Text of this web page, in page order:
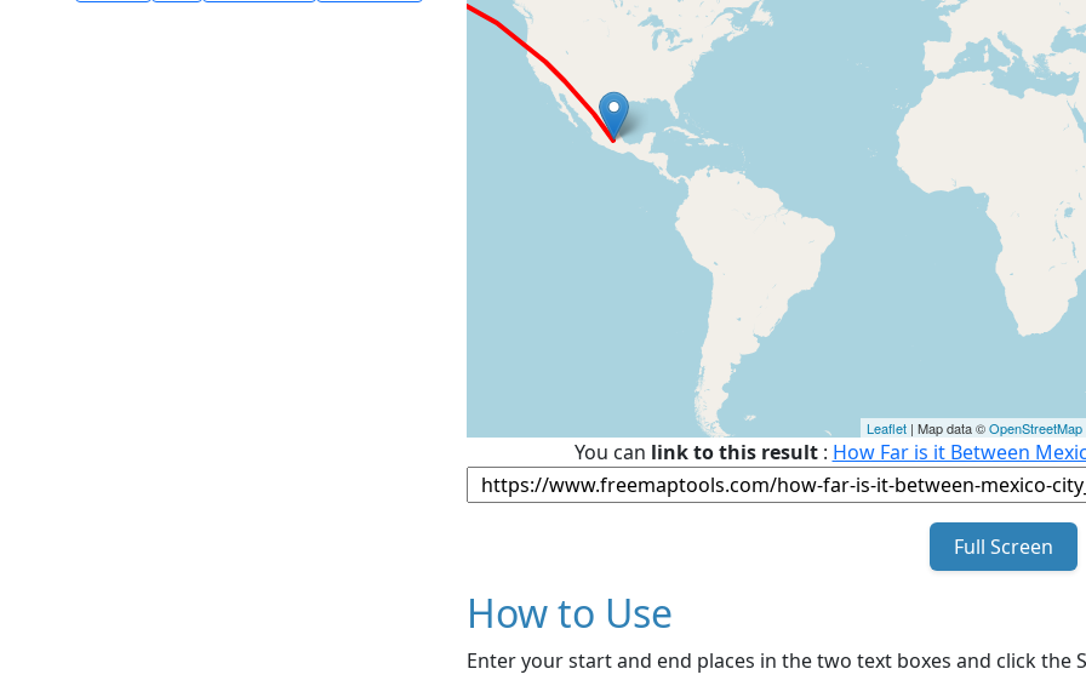
Leaflet | Map data ©OpenStreetMap
You can link to this result: How Far is it Between
Full Screen
How to Use
Enter your start and end places in the two text boxes and click the